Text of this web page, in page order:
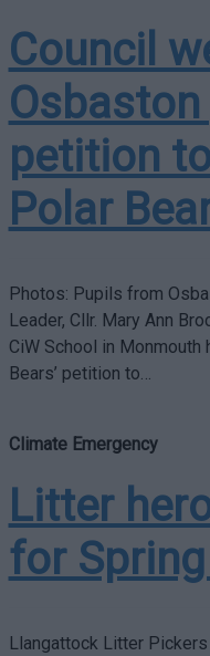
Council
Osbaston
petition
Polar
Photos: Pupils from
Leader, Cllr. Mary Ann
CiW School in Monmouth
Bears’ petition to…
Climate Emergency
Litter
for
Llangattock Litter